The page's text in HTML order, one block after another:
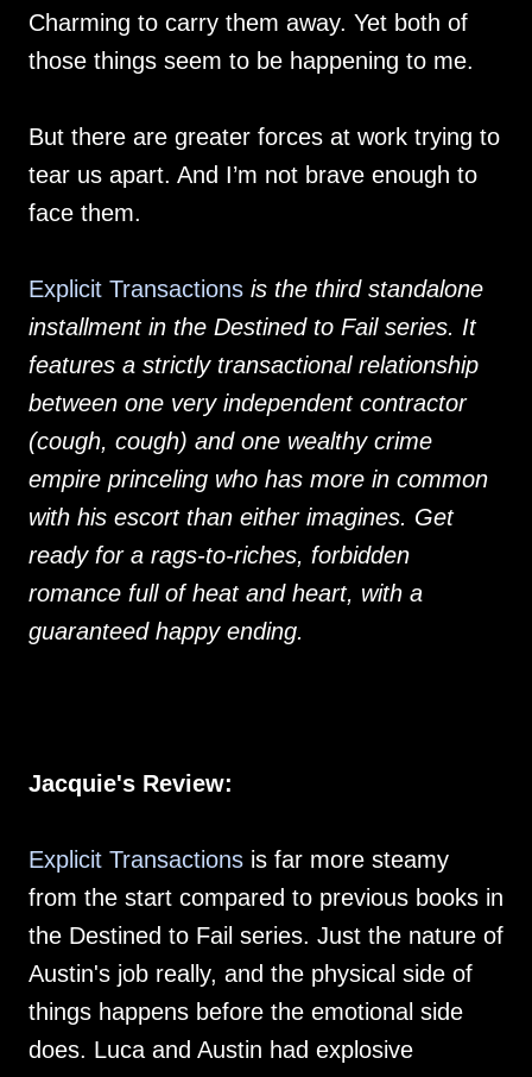
Charming to carry them away. Yet both of
those things seem to be happening to me.
But there are greater forces at work trying to
tear us apart. And I’m not brave enough to
face them.
Explicit Transactions is the third standalone
installment in the Destined to Fail series. It
features a strictly transactional relationship
between one very independent contractor
(cough, cough) and one wealthy crime
empire princeling who has more in common
with his escort than either imagines. Get
ready for a rags-to-riches, forbidden
romance full of heat and heart, with a
guaranteed happy ending.
Jacquie's Review:
Explicit Transactions is far more steamy
from the start compared to previous books in
the Destined to Fail series. Just the nature of
Austin's job really, and the physical side of
things happens before the emotional side
does. Luca and Austin had explosive